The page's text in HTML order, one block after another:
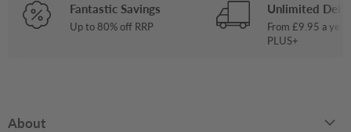
Fantastic Savings
Up to 80% off RRP
Unlimited
From £9.95 a
PLUS+
About